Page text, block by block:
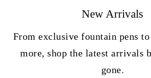
New Arrivals
From exclusive fountain pens
more, shop the latest arrivals
gone.